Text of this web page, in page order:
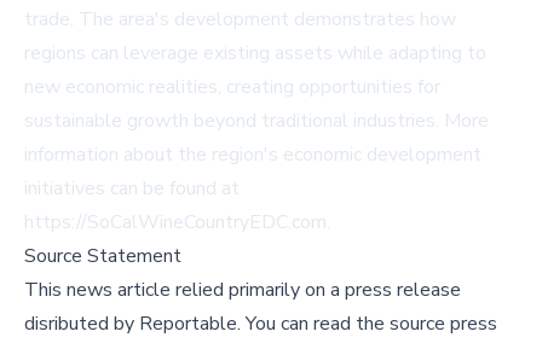
trade. The area's development demonstrates how
regions can leverage existing assets while adapting to
new economic realities, creating opportunities for
sustainable growth beyond traditional industries. More
information about the region's economic development
initiatives can be found at
https://SoCalWineCountryEDC.com.
Source Statement
This news article relied primarily on a press release
disributed by Reportable.You can read the source press